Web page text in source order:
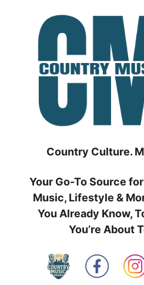
Country Culture.
Your Go-To Source
Music, Lifestyle &
You Already Know,
You’re About